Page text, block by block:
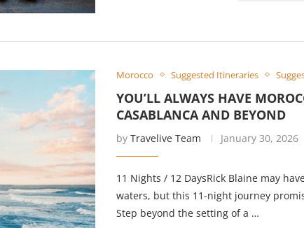
Morocco Suggested Itineraries
YOU’LL ALWAYS HAVE
CASABLANCA AND BEYOND
by Travelive Team January 30, 2026
11 Nights / 12 DaysRick Blaine may
waters, but this 11-night journey
Step beyond the setting of a …